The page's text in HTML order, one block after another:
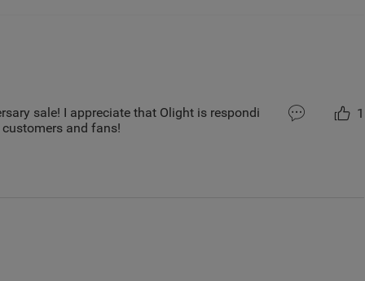
sale! I appreciate that Olight is respondi
and fans!
1